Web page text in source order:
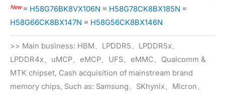
New≡ H58G76BK8VX106N ≡ H58G78CK8BX185N ≡
H58G66CK8BX147N ≡ H58G56CK8BX146N
>> Main business: HBM、LPDDR5、LPDDR5x、
LPDDR4x、uMCP、eMCP、UFS、eMMC、Qualcomm &
MTK chipset, Cash acquisition of mainstream brand
memory chips, Such as: Samsung、SKhynix、Micron、